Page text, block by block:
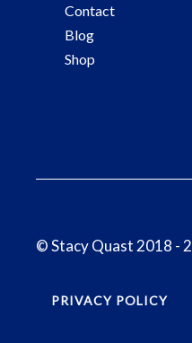
Contact
Blog
Shop
© Stacy Quast 2018 -
PRIVACY POLICY